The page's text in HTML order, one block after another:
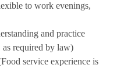
to work evenings,
and practice
as required by law)
service experience is